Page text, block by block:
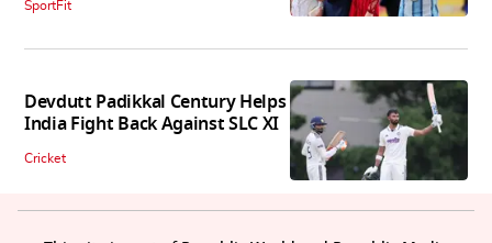
SportFit
Devdutt Padikkal Century Helps
India Fight Back Against SLC XI
Cricket